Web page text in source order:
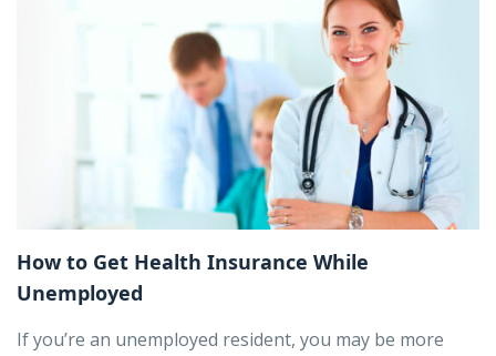
How to Get Health Insurance While
Unemployed
If you’re an unemployed resident, you may be more